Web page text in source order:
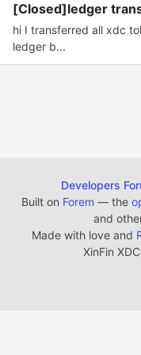
[Closed]ledger
hi I transferred all xdc
ledger b...
Developers
Built on Forem — the
and
Made with love and
XinFin